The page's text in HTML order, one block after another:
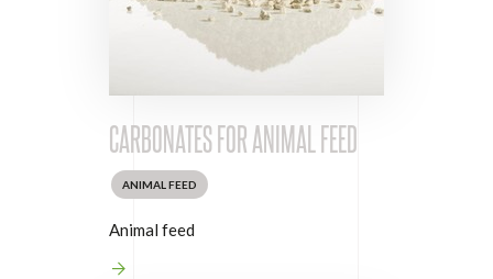
CARBONATES FOR ANIMAL FEED
ANIMAL FEED
Animal feed